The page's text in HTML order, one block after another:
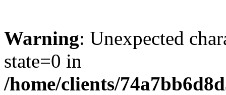
Warning: Unexpected
state=0 in
/home/clients/